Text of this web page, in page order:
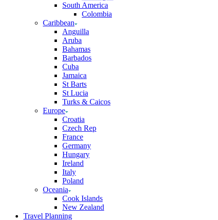
South America
Colombia
Caribbean
Anguilla
Aruba
Bahamas
Barbados
Cuba
Jamaica
St Barts
St Lucia
Turks & Caicos
Europe
Croatia
Czech Rep
France
Germany
Hungary
Ireland
Italy
Poland
Oceania
Cook Islands
New Zealand
Travel Planning